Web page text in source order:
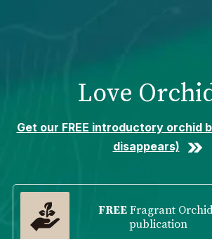
Love
Get our FREE introductory orchid
disappears)
FREEFragrant
publication